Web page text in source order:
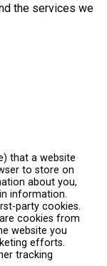
the services we
that a website
to store on
about you,
information.
party cookies.
cookies from
website you
efforts.
tracking